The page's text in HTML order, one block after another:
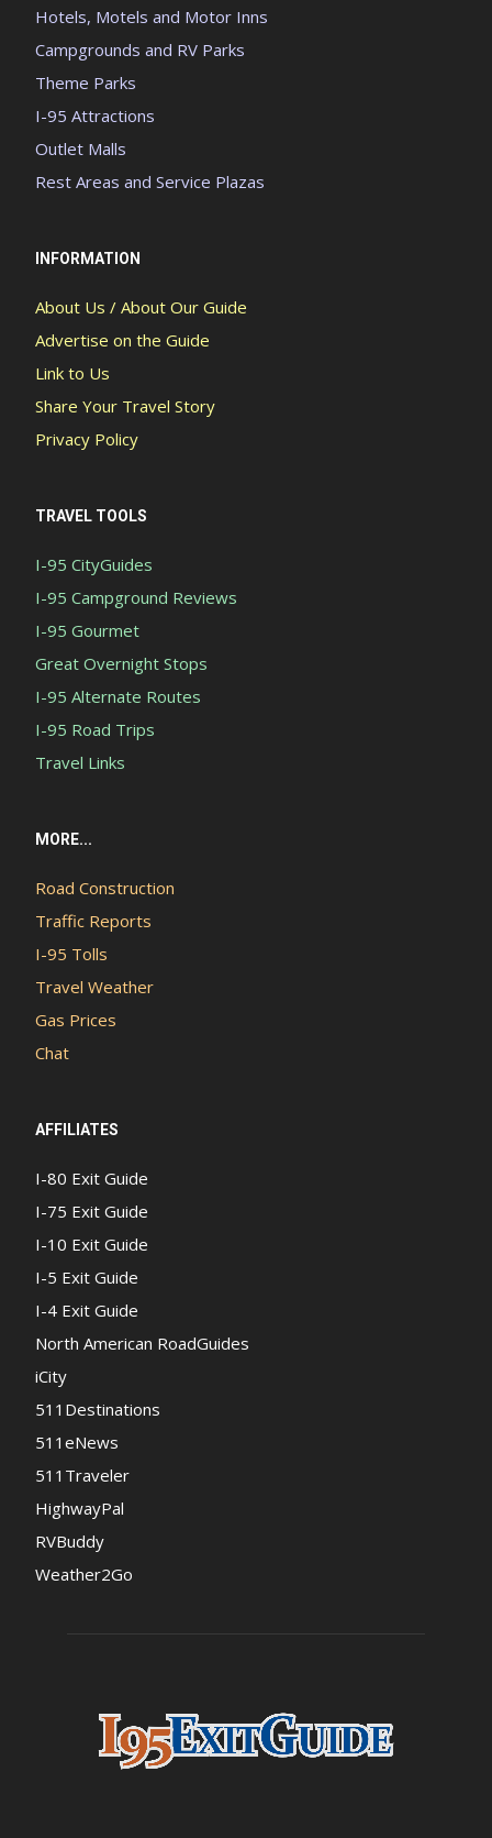
Hotels, Motels and Motor Inns
Campgrounds and RV Parks
Theme Parks
I-95 Attractions
Outlet Malls
Rest Areas and Service Plazas
INFORMATION
About Us / About Our Guide
Advertise on the Guide
Link to Us
Share Your Travel Story
Privacy Policy
TRAVEL TOOLS
I-95 CityGuides
I-95 Campground Reviews
I-95 Gourmet
Great Overnight Stops
I-95 Alternate Routes
I-95 Road Trips
Travel Links
MORE...
Road Construction
Traffic Reports
I-95 Tolls
Travel Weather
Gas Prices
Chat
AFFILIATES
I-80 Exit Guide
I-75 Exit Guide
I-10 Exit Guide
I-5 Exit Guide
I-4 Exit Guide
North American RoadGuides
iCity
511Destinations
511eNews
511Traveler
HighwayPal
RVBuddy
Weather2Go